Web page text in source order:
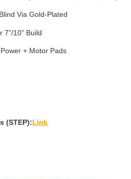
Via Gold-Plated
7”/10” Build
+ Motor Pads
(STEP):Link